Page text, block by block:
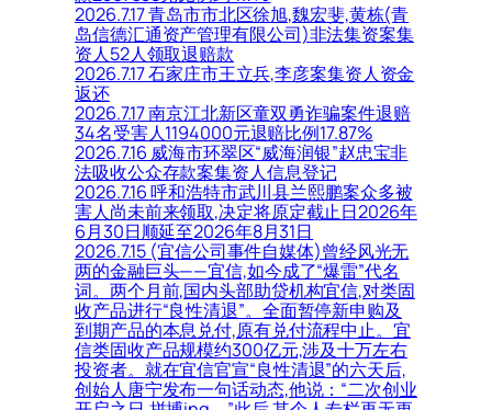
2026.7.17 青岛市市北区徐旭,魏宏斐,黄栋(青
岛信德汇通资产管理有限公司)非法集资案集
资人52人领取退赔款
2026.7.17 石家庄市王立兵,李彦案集资人资金
返还
2026.7.17 南京江北新区童双勇诈骗案件退赔
34名受害人1194000元退赔比例17.87%
2026.7.16 威海市环翠区“威海润银”赵忠宝非
法吸收公众存款案集资人信息登记
2026.7.16 呼和浩特市武川县兰熙鹏案众多被
害人尚未前来领取,决定将原定截止日2026年
6月30日顺延至2026年8月31日
2026.7.15 (宜信公司事件自媒体)曾经风光无
两的金融巨头——宜信,如今成了“爆雷”代名
词。两个月前,国内头部助贷机构宜信,对类固
收产品进行“良性清退”。全面暂停新申购及
到期产品的本息兑付,原有兑付流程中止。宜
信类固收产品规模约300亿元,涉及十万左右
投资者。就在宜信官宣“良性清退”的六天后,
创始人唐宁发布一句话动态,他说：“二次创业